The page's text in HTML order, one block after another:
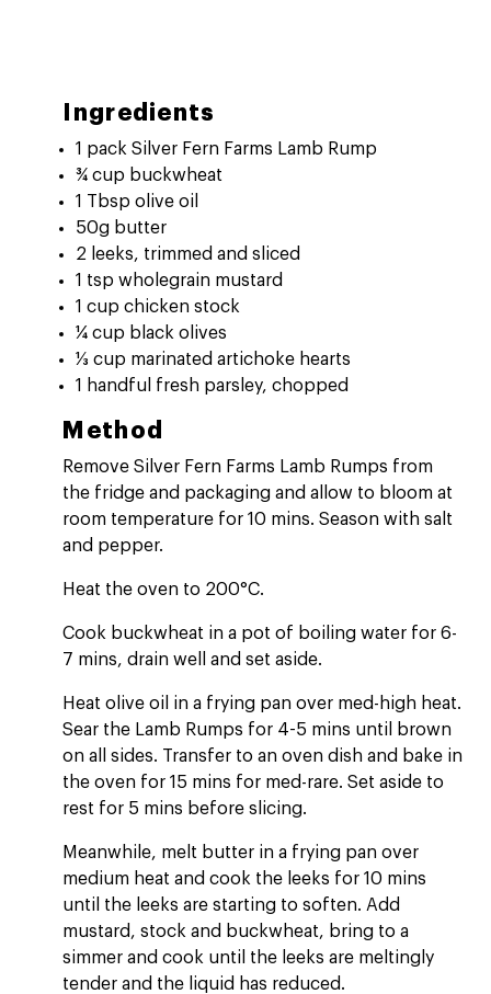
Ingredients
1 pack Silver Fern Farms Lamb Rump
¾ cup buckwheat
1 Tbsp olive oil
50g butter
2 leeks, trimmed and sliced
1 tsp wholegrain mustard
1 cup chicken stock
¼ cup black olives
⅓ cup marinated artichoke hearts
1 handful fresh parsley, chopped
Method
Remove Silver Fern Farms Lamb Rumps from
the fridge and packaging and allow to bloom at
room temperature for 10 mins. Season with salt
and pepper.
Heat the oven to 200°C.
Cook buckwheat in a pot of boiling water for 6-
7 mins, drain well and set aside.
Heat olive oil in a frying pan over med-high heat.
Sear the Lamb Rumps for 4-5 mins until brown
on all sides. Transfer to an oven dish and bake in
the oven for 15 mins for med-rare. Set aside to
rest for 5 mins before slicing.
Meanwhile, melt butter in a frying pan over
medium heat and cook the leeks for 10 mins
until the leeks are starting to soften. Add
mustard, stock and buckwheat, bring to a
simmer and cook until the leeks are meltingly
tender and the liquid has reduced.